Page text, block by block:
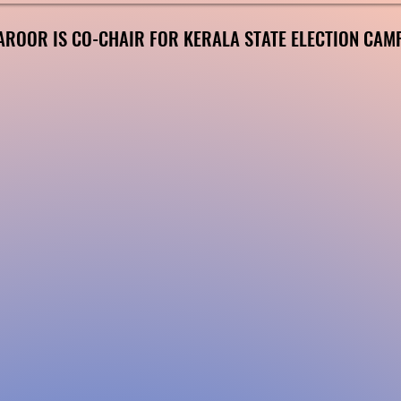
IS CO-CHAIR FOR KERALA STATE ELECTION
IS CO-CHAIR FOR KERALA STATE ELECTION